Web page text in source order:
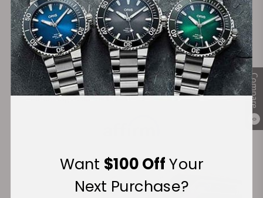
Compare
0
Secure Payment:
Financing Available:
Want $100 OffYour
Next Purchase?